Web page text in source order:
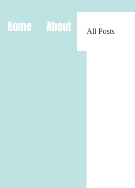
Home About Origins
All Posts